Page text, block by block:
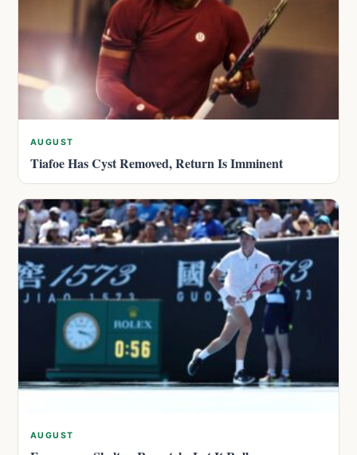
AUGUST
Tiafoe Has Cyst Removed, Return Is Imminent
AUGUST